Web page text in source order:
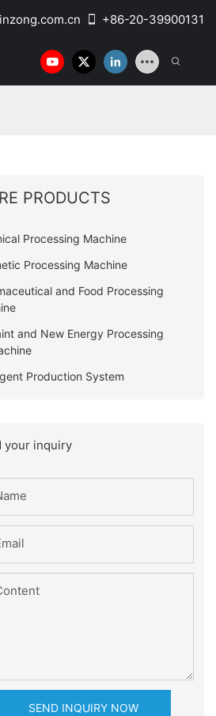
+86-20-39900131
PRODUCTS
Processing Machine
Processing Machine
and Food Processing
and New Energy Processing
Production System
your inquiry
SEND INQUIRY NOW